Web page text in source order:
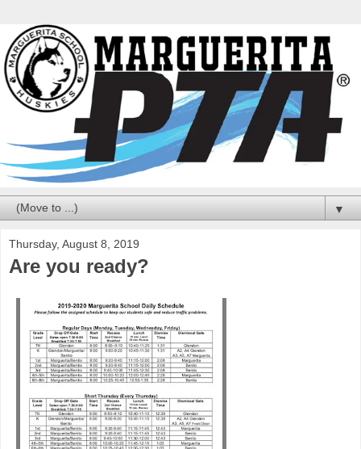
▼
Thursday, August 8, 2019
Are you ready?